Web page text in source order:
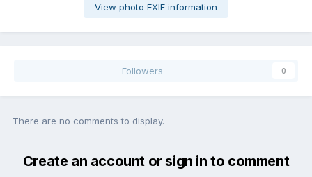
View photo EXIF information
Followers 0
There are no comments to display.
Create an account or sign in to comment